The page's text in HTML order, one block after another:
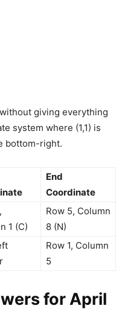
giving everything
system where (1,1) is
bottom-right.
End
Coordinate
1 (C)
Row 5, Column
8 (N)
Row 1, Column
5
for April